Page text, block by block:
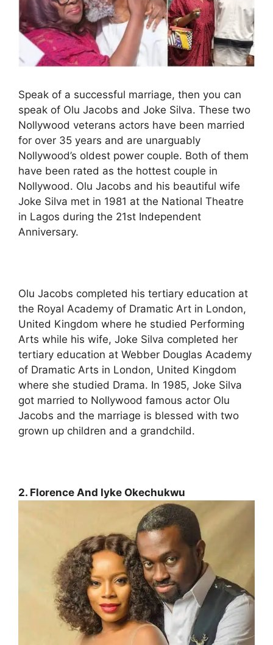
Speak of a successful marriage, then you can
speak of Olu Jacobs and Joke Silva. These two
Nollywood veterans actors have been married
for over 35 years and are unarguably
Nollywood’s oldest power couple. Both of them
have been rated as the hottest couple in
Nollywood. Olu Jacobs and his beautiful wife
Joke Silva met in 1981 at the National Theatre
in Lagos during the 21st Independent
Anniversary.
Olu Jacobs completed his tertiary education at
the Royal Academy of Dramatic Art in London,
United Kingdom where he studied Performing
Arts while his wife, Joke Silva completed her
tertiary education at Webber Douglas Academy
of Dramatic Arts in London, United Kingdom
where she studied Drama. In 1985, Joke Silva
got married to Nollywood famous actor Olu
Jacobs and the marriage is blessed with two
grown up children and a grandchild.
2. Florence And Iyke Okechukwu